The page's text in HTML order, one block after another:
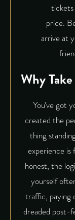
price.
arrive at
Why
You’ve got
created the
thing
experience is
honest, the
yourself
traffic, paying
dreaded post-